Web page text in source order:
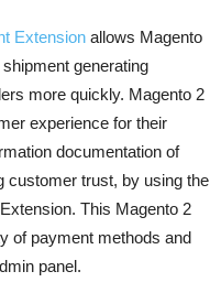
Extension allows Magento
generating
more quickly. Magento 2
experience for their
documentation of
customer trust, by using the
This Magento 2
of payment methods and
panel.